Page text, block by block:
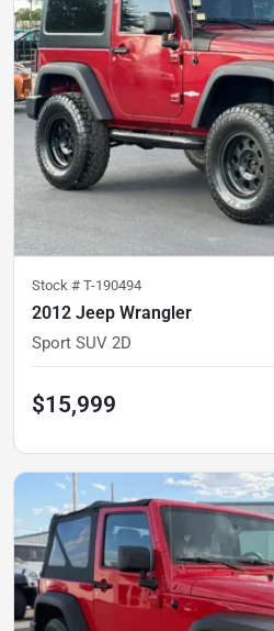
Stock # T-190494
2012 Jeep Wrangler
Sport SUV 2D
$15,999